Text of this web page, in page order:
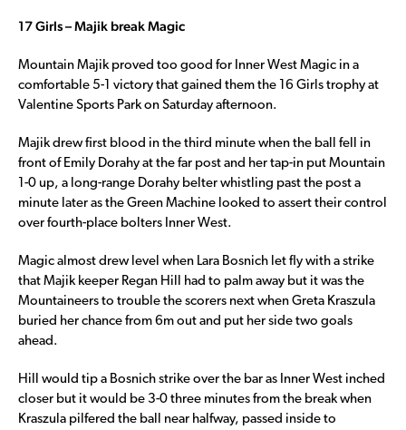
17 Girls – Majik break Magic
Mountain Majik proved too good for Inner West Magic in a
comfortable 5-1 victory that gained them the 16 Girls trophy at
Valentine Sports Park on Saturday afternoon.
Majik drew first blood in the third minute when the ball fell in
front of Emily Dorahy at the far post and her tap-in put Mountain
1-0 up, a long-range Dorahy belter whistling past the post a
minute later as the Green Machine looked to assert their control
over fourth-place bolters Inner West.
Magic almost drew level when Lara Bosnich let fly with a strike
that Majik keeper Regan Hill had to palm away but it was the
Mountaineers to trouble the scorers next when Greta Kraszula
buried her chance from 6m out and put her side two goals
ahead.
Hill would tip a Bosnich strike over the bar as Inner West inched
closer but it would be 3-0 three minutes from the break when
Kraszula pilfered the ball near halfway, passed inside to